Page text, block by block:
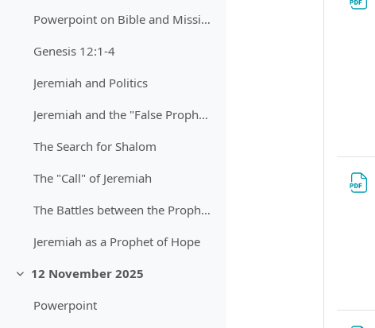
Powerpoint on Bible and Mission
Genesis 12:1-4
Jeremiah and Politics
Jeremiah and the "False Prophets"
The Search for Shalom
The "Call" of Jeremiah
The Battles between the Prophets
Jeremiah as a Prophet of Hope
Sbalit12 November 2025
Powerpoint